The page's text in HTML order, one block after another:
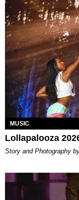
MUSIC
Lollapalooza
Story and Photography